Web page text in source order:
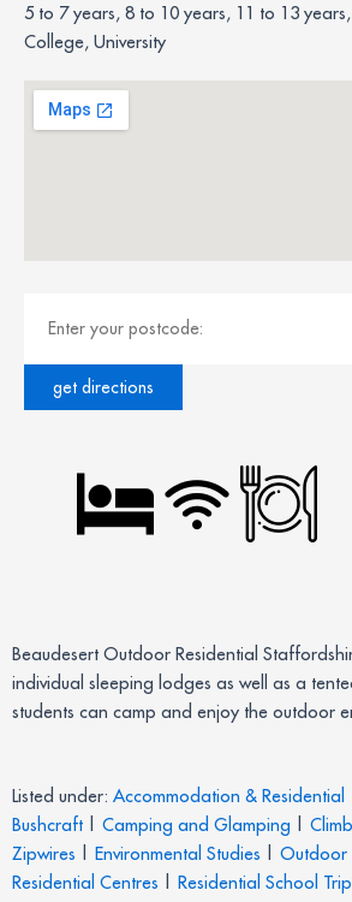
5 to 7 years, 8 to 10 years, 11 to 13
College, University
Beaudesert Outdoor Residential
individual sleeping lodges as well as a
students can camp and enjoy the outdoor
Listed under: Accommodation & Residential
Bushcraft
Camping and Glamping
Zipwires
Environmental Studies Outdoor
Residential Centres
Residential School